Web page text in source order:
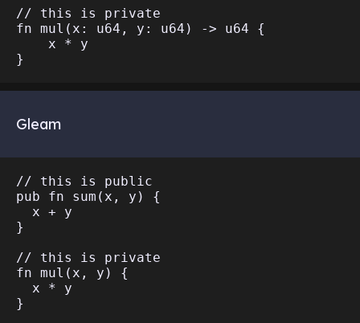
// this is private
fn mul(x: u64, y: u64) -> u64 {
Gleam
// this is public
pub fn sum(x, y) {
}
// this is private
fn mul(x, y) {